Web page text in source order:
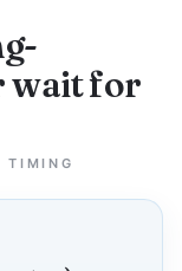
wait for
TIMING